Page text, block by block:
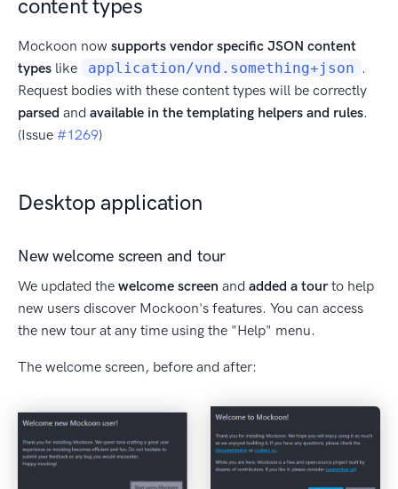
content types
Mockoon now supports vendor specific JSON content
types like application/vnd.something+json .
Request bodies with these content types will be correctly
parsed and available in the templating helpers and rules.
(Issue #1269)
Desktop application
New welcome screen and tour
We updated the welcome screen and added a tourto help
new users discover Mockoon's features. You can access
the new tour at any time using the "Help" menu.
The welcome screen, before and after: